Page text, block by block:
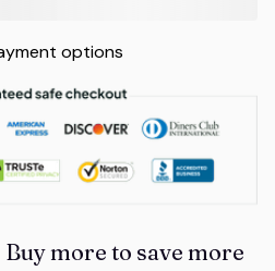
options
more to save more